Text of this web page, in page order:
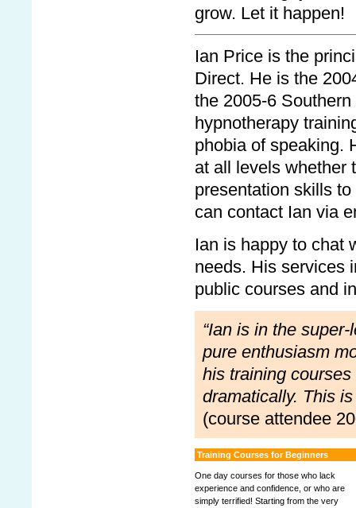
grow. Let it happen!
Ian Price is the
Direct. He is the
the 2005-6
hypnotherapy
phobia of speaking.
at all levels whether
presentation skills
can contact Ian via
Ian is happy to chat
needs. His services
public courses and
“Ian is in the
pure enthusiasm
his training
dramatically. This
(course attendee
Training Courses for Beginners
One day courses for those who lack
experience and confidence, or who are
simply terrified! Starting from the very